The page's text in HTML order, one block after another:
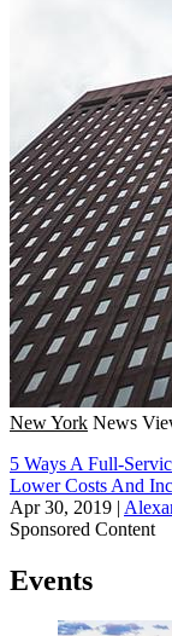
New York News
5 Ways A Full-
Lower Costs And
Apr 30, 2019 |
Sponsored Content
Events